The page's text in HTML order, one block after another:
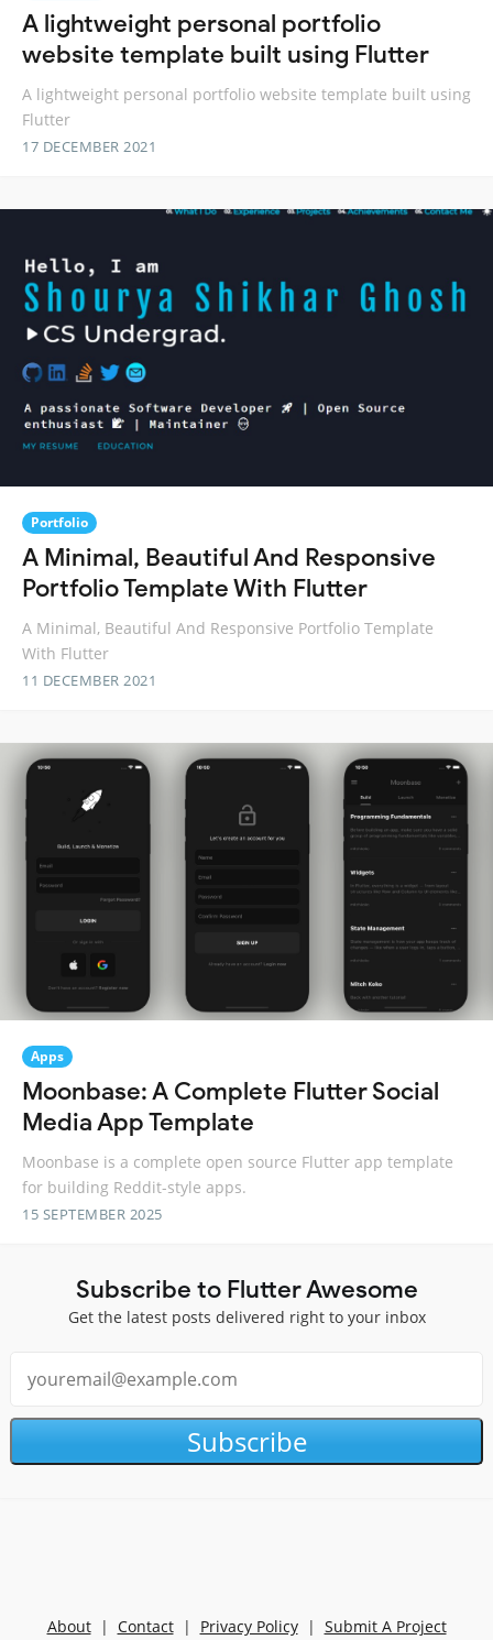
A lightweight personal portfolio
website template built using Flutter
A lightweight personal portfolio website template built using
Flutter
17 DECEMBER 2021
Portfolio
A Minimal, Beautiful And Responsive
Portfolio Template With Flutter
A Minimal, Beautiful And Responsive Portfolio Template
With Flutter
11 DECEMBER 2021
Apps
Moonbase: A Complete Flutter Social
Media App Template
Moonbase is a complete open source Flutter app template
for building Reddit-style apps.
15 SEPTEMBER 2025
Subscribe to Flutter Awesome
Get the latest posts delivered right to your inbox
Subscribe
About| Contact| Privacy Policy| Submit A Project